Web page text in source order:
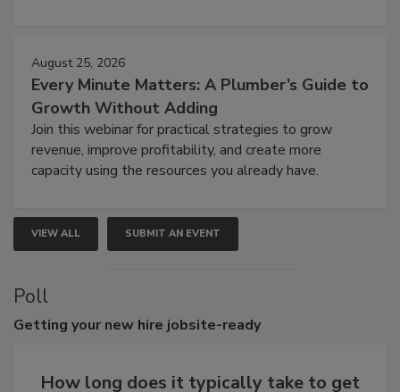
August 25, 2026
Every Minute Matters: A Plumber’s Guide to
Growth Without Adding
Join this webinar for practical strategies to grow
revenue, improve profitability, and create more
capacity using the resources you already have.
VIEW ALL SUBMIT AN EVENT
Poll
Getting your new hire jobsite-ready
How long does it typically take to get